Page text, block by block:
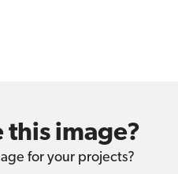
this image?
for your projects?